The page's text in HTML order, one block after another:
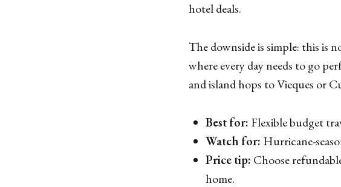
hotel deals.
The downside is simple: this is
where every day needs to go
and island hops to Vieques or
Best for: Flexible budget
Watch for: Hurricane-
Price tip: Choose
home.